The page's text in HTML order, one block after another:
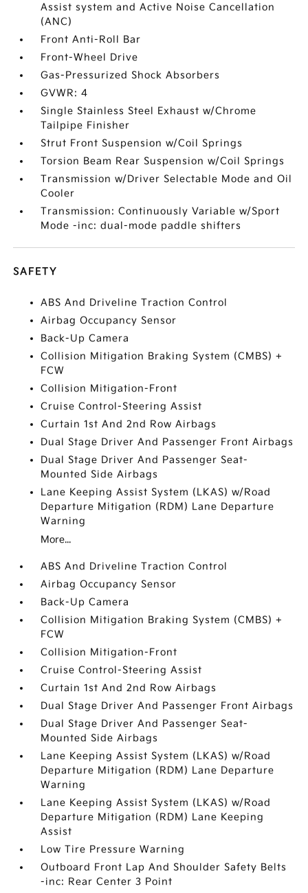
Assist system and Active Noise Cancellation
(ANC)
Front Anti-Roll Bar
Front-Wheel Drive
Gas-Pressurized Shock Absorbers
GVWR: 4
Single Stainless Steel Exhaust w/Chrome
Tailpipe Finisher
Strut Front Suspension w/Coil Springs
Torsion Beam Rear Suspension w/Coil Springs
Transmission w/Driver Selectable Mode and Oil
Cooler
Transmission: Continuously Variable w/Sport
Mode -inc: dual-mode paddle shifters
SAFETY
ABS And Driveline Traction Control
Airbag Occupancy Sensor
Back-Up Camera
Collision Mitigation Braking System (CMBS) +
FCW
Collision Mitigation-Front
Cruise Control-Steering Assist
Curtain 1st And 2nd Row Airbags
Dual Stage Driver And Passenger Front Airbags
Dual Stage Driver And Passenger Seat-
Mounted Side Airbags
Lane Keeping Assist System (LKAS) w/Road
Departure Mitigation (RDM) Lane Departure
Warning
More...
ABS And Driveline Traction Control
Airbag Occupancy Sensor
Back-Up Camera
Collision Mitigation Braking System (CMBS) +
FCW
Collision Mitigation-Front
Cruise Control-Steering Assist
Curtain 1st And 2nd Row Airbags
Dual Stage Driver And Passenger Front Airbags
Dual Stage Driver And Passenger Seat-
Mounted Side Airbags
Lane Keeping Assist System (LKAS) w/Road
Departure Mitigation (RDM) Lane Departure
Warning
Lane Keeping Assist System (LKAS) w/Road
Departure Mitigation (RDM) Lane Keeping
Assist
Low Tire Pressure Warning
Outboard Front Lap And Shoulder Safety Belts
-inc: Rear Center 3 Point